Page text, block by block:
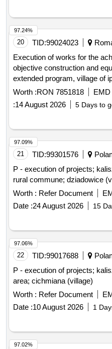
20 TID:99024023
Execution of works for the
objective construction and
extended program, village of
suceava county
Worth :RON 7851818 EMD
:14 August 2026 5 Days to
97.24%
21 TID:99301576
P - execution of projects;
rural commune; dziadowice
Worth : Refer Document
Date :24 August 2026 15
97.09%
22 TID:99017688
P - execution of projects;
area; cichmiana (village)
Worth : Refer Document
Date :10 August 2026 1
97.06%
97.02%